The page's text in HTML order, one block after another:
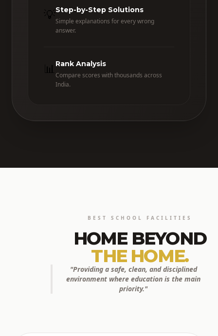
💡Step-by-Step Solutions
Simple explanations for every wrong
answer.
📊 Rank Analysis
Compare scores with thousands across
India.
BEST SCHOOL FACILITIES
HOME BEYOND
THE HOME.
"Providing a safe, clean, and disciplined
environment where education is the main
priority."